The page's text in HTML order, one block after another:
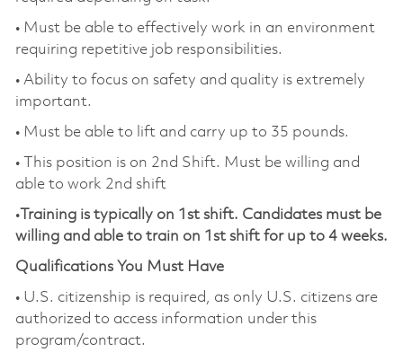
• Must be able to effectively work in an environment
requiring repetitive job responsibilities.
• Ability to focus on safety and quality is extremely
important.
• Must be able to lift and carry up to 35 pounds.
• This position is on 2nd Shift. Must be willing and
able to work 2nd shift
•Training is typically on 1st shift. Candidates must be
willing and able to train on 1st shift for up to 4 weeks.
Qualifications You Must Have
• U.S. citizenship is required, as only U.S. citizens are
authorized to access information under this
program/contract.